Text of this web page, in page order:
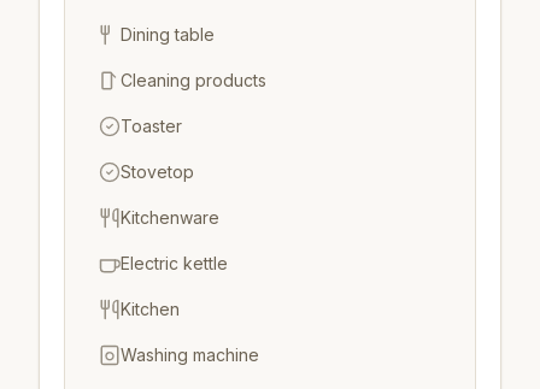
Dining table
Cleaning products
Toaster
Stovetop
Kitchenware
Electric kettle
Kitchen
Washing machine